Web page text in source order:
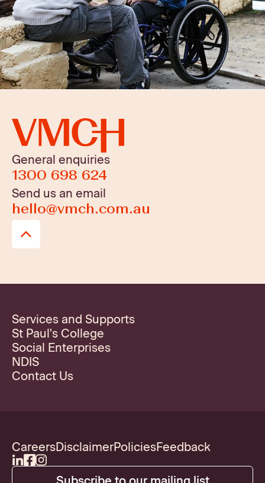
General enquiries
1300 698 624
Send us an email
hello@vmch.com.au
Services and Supports
St Paul's College
Social Enterprises
NDIS
Contact Us
CareersDisclaimerPoliciesFeedback